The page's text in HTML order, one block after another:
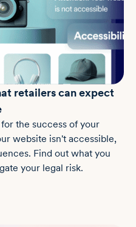
retailers can expect
the success of your
website isn't accessible,
Find out what you
your legal risk.